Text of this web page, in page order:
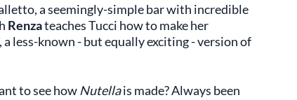
a seemingly-simple bar with incredible
Renzateaches Tucci how to make her
a less-known - but equally exciting - version of
to see how Nutellais made? Always been